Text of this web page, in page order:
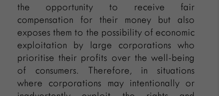
the opportunity to receive fair
compensation for their money but also
exposes them to the possibility of economic
exploitation by large corporations who
prioritise their profits over the well-being
of consumers. Therefore, in situations
where corporations may intentionally or